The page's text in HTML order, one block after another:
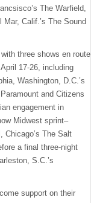
The Warfield,
Mar, Calif.’s The Sound
three shows en route
17-26, including
Washington, D.C.’s
and Citizens
engagement in
Midwest sprint–
Chicago’s The Salt
a final three-night
S.C.’s
support on their